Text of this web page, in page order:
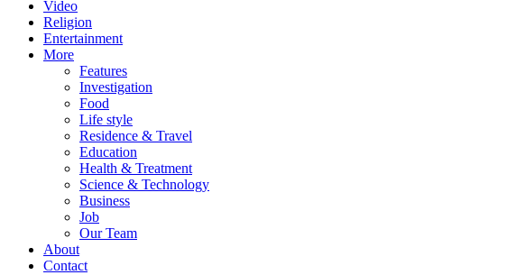
Video
Religion
Entertainment
More
Features
Investigation
Food
Life style
Residence & Travel
Education
Health & Treatment
Science & Technology
Business
Job
Our Team
About
Contact